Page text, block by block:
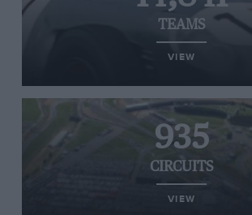
TEAMS
VIEW
935
CIRCUITS
VIEW